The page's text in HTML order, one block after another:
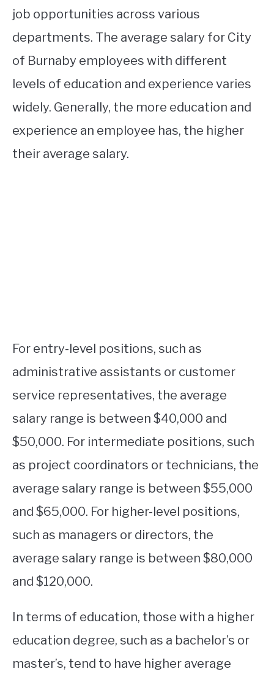
job opportunities across various
departments. The average salary for City
of Burnaby employees with different
levels of education and experience varies
widely. Generally, the more education and
experience an employee has, the higher
their average salary.
For entry-level positions, such as
administrative assistants or customer
service representatives, the average
salary range is between $40,000 and
$50,000. For intermediate positions, such
as project coordinators or technicians, the
average salary range is between $55,000
and $65,000. For higher-level positions,
such as managers or directors, the
average salary range is between $80,000
and $120,000.
In terms of education, those with a higher
education degree, such as a bachelor’s or
master’s, tend to have higher average